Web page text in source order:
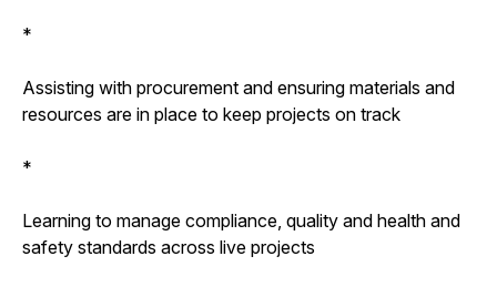
*
Assisting with procurement and ensuring materials and
resources are in place to keep projects on track
*
Learning to manage compliance, quality and health and
safety standards across live projects